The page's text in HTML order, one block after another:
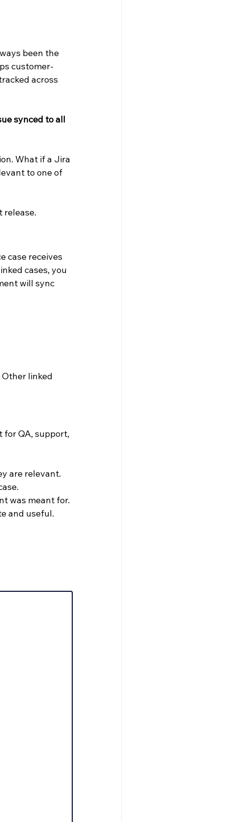
been the
customer-
across
synced to all
What if a Jira
to one of
release.
case receives
cases, you
will sync
linked
for QA, support,
are relevant.
was meant for.
and useful.